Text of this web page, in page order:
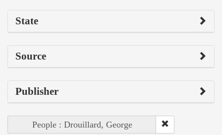
State
Source
Publisher
People : Drouillard, George